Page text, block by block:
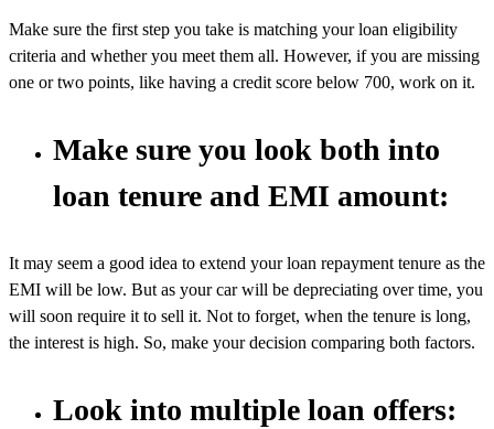
Make sure the first step you take is matching your loan eligibility
criteria and whether you meet them all. However, if you are missing
one or two points, like having a credit score below 700, work on it.
Make sure you look both into
loan tenure and EMI amount:
It may seem a good idea to extend your loan repayment tenure as the
EMI will be low. But as your car will be depreciating over time, you
will soon require it to sell it. Not to forget, when the tenure is long,
the interest is high. So, make your decision comparing both factors.
Look into multiple loan offers: